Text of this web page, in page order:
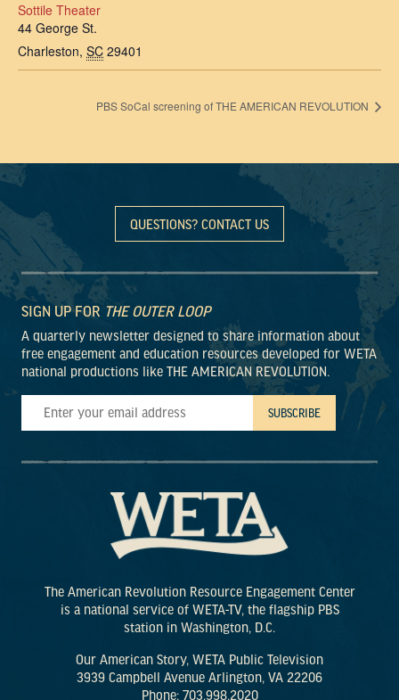
Sottile Theater
44 George St.
Charleston, SC 29401
PBS SoCal screening of THE AMERICAN REVOLUTION
QUESTIONS? CONTACT US
SIGN UP FOR THE OUTER LOOP
A quarterly newsletter designed to share information about
free engagement and education resources developed for WETA
national productions like THE AMERICAN REVOLUTION.
The American Revolution Resource Engagement Center
is a national service of WETA-TV, the flagship PBS
station in Washington, D.C.
Our American Story, WETA Public Television
3939 Campbell Avenue Arlington, VA 22206
Phone: 703.998.2020